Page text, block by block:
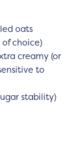
oats
choice)
creamy (or
to
stability)